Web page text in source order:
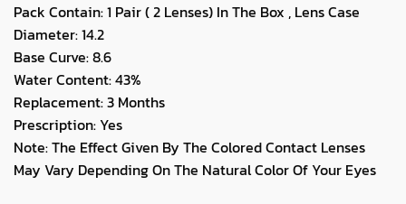
Pack Contain: 1 Pair ( 2 Lenses) In The Box , Lens Case
Diameter: 14.2
Base Curve: 8.6
Water Content: 43%
Replacement: 3 Months
Prescription: Yes
Note: The Effect Given By The Colored Contact Lenses
May Vary Depending On The Natural Color Of Your Eyes